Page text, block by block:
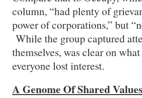
column, “had plenty of
power of corporations,” but
While the group captured
themselves, was clear on
everyone lost interest.
A Genome Of Shared Values